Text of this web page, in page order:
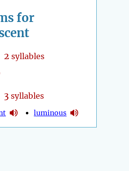
for
2 syllables
3 syllables
luminous